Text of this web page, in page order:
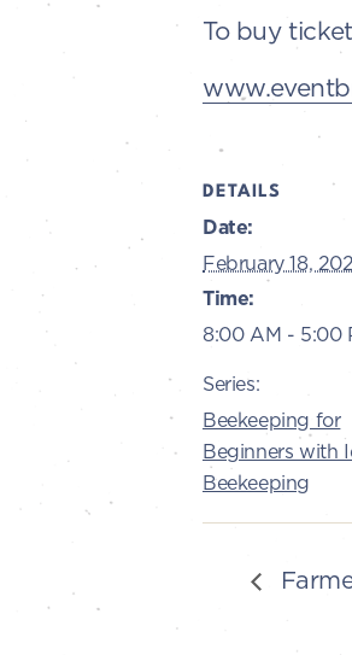
To buy
DETAILS
Date:
February 18,
Time:
8:00 AM - 5:00
Series:
Beekeeping for
Beginners with
Beekeeping